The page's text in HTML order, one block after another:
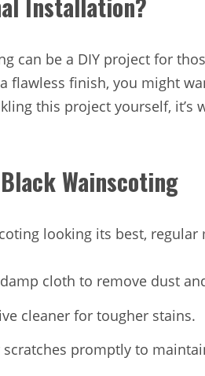
can be a DIY project for
flawless finish, you might
this project yourself,
Wainscoting
looking its best,
cloth to remove dust
cleaner for tougher stains.
promptly to